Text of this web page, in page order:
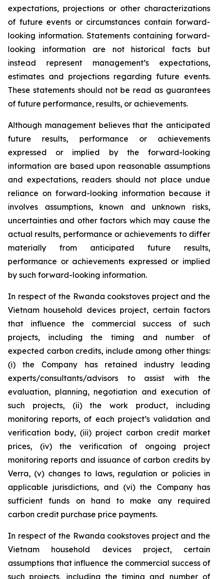
expectations, projections or other characterizations
of future events or circumstances contain forward-
looking information. Statements containing forward-
looking information are not historical facts but
instead represent management’s expectations,
estimates and projections regarding future events.
These statements should not be read as guarantees
of future performance, results, or achievements.
Although management believes that the anticipated
future results, performance or achievements
expressed or implied by the forward-looking
information are based upon reasonable assumptions
and expectations, readers should not place undue
reliance on forward-looking information because it
involves assumptions, known and unknown risks,
uncertainties and other factors which may cause the
actual results, performance or achievements to differ
materially from anticipated future results,
performance or achievements expressed or implied
by such forward-looking information.
In respect of the Rwanda cookstoves project and the
Vietnam household devices project, certain factors
that influence the commercial success of such
projects, including the timing and number of
expected carbon credits, include among other things:
(i) the Company has retained industry leading
experts/consultants/advisors to assist with the
evaluation, planning, negotiation and execution of
such projects, (ii) the work product, including
monitoring reports, of each project’s validation and
verification body, (iii) project carbon credit market
prices, (iv) the verification of ongoing project
monitoring reports and issuance of carbon credits by
Verra, (v) changes to laws, regulation or policies in
applicable jurisdictions, and (vi) the Company has
sufficient funds on hand to make any required
carbon credit purchase price payments.
In respect of the Rwanda cookstoves project and the
Vietnam household devices project, certain
assumptions that influence the commercial success of
such projects, including the timing and number of